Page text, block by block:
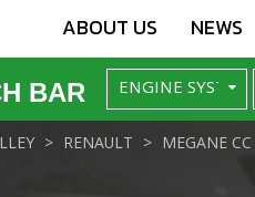
ABOUT US NEWS
BAR
RENAULT MEGANE CC